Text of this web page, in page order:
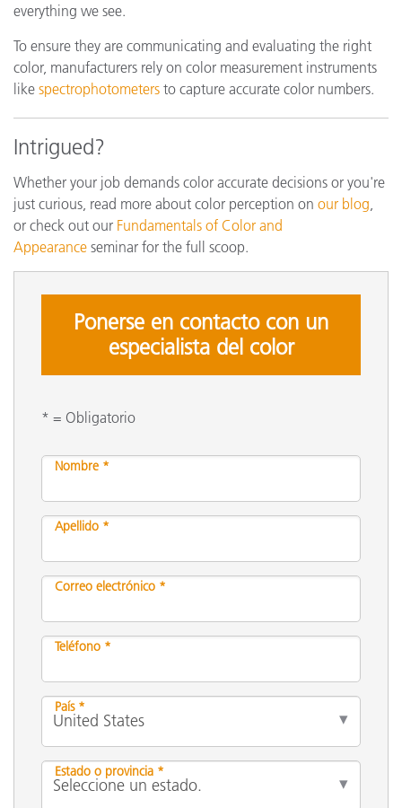
everything we see.
To ensure they are communicating and evaluating the right
color, manufacturers rely on color measurement instruments
like spectrophotometers to capture accurate color numbers.
Intrigued?
Whether your job demands color accurate decisions or you're
just curious, read more about color perception on our blog
or check out our Fundamentals of Color and
Appearance seminar for the full scoop.
Ponerse en contacto con un
especialista del color
* = Obligatorio
Nombre *
Apellido *
Correo electrónico *
Teléfono *
País *
Estado o provincia *